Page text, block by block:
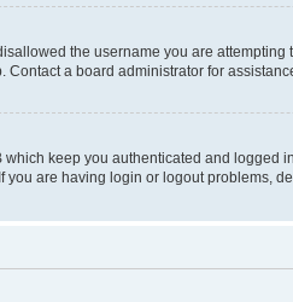
the username you are attempting
a board administrator for
keep you authenticated and logged
are having login or logout problems,